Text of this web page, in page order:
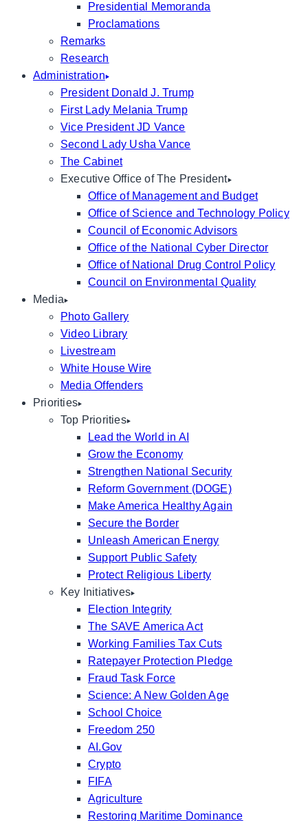
Presidential Memoranda
Proclamations
Remarks
Research
Administration
President Donald J. Trump
First Lady Melania Trump
Vice President JD Vance
Second Lady Usha Vance
The Cabinet
Executive Office of The President
Office of Management and Budget
Office of Science and Technology Policy
Council of Economic Advisors
Office of the National Cyber Director
Office of National Drug Control Policy
Council on Environmental Quality
Media
Photo Gallery
Video Library
Livestream
White House Wire
Media Offenders
Priorities
Top Priorities
Lead the World in AI
Grow the Economy
Strengthen National Security
Reform Government (DOGE)
Make America Healthy Again
Secure the Border
Unleash American Energy
Support Public Safety
Protect Religious Liberty
Key Initiatives
Election Integrity
The SAVE America Act
Working Families Tax Cuts
Ratepayer Protection Pledge
Fraud Task Force
Science: A New Golden Age
School Choice
Freedom 250
AI.Gov
Crypto
FIFA
Agriculture
Restoring Maritime Dominance